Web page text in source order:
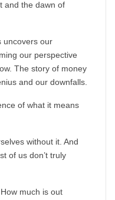
and the dawn of
uncovers our
our perspective
The story of money
and our downfalls.
of what it means
without it. And
of us don’t truly
much is out